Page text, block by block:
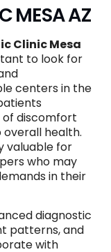
MESA AZ
Clinic Mesa
to look for
centers in the
of discomfort
health.
valuable for
who may
in their
diagnostic
patterns, and
with